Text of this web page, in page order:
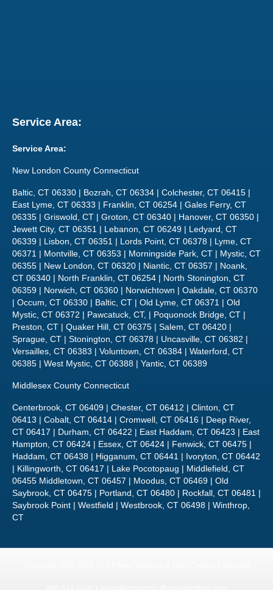
New London County Connecticut
Baltic, CT 06330 | Bozrah, CT 06334 | Colchester, CT 06415 |
06335 | Griswold, CT | Groton, CT 06340 | Hanover, CT 06350 |
06339 | Lisbon, CT 06351 | Lords Point, CT 06378 | Lyme, CT
06371 | Montville, CT 06353 | Morningside Park, CT | Mystic, CT
06355 | New London, CT 06320 | Niantic, CT 06357 | Noank,
CT 06340 | North Franklin, CT 06254 | North Stonington, CT
06359 | Norwich, CT 06360 | Norwichtown | Oakdale, CT 06370
| Occum, CT 06330 | Baltic, CT | Old Lyme, CT 06371 | Old
Mystic, CT 06372 | Pawcatuck, CT, | Poquonock Bridge, CT |
Preston, CT | Quaker Hill, CT 06375 | Salem, CT 06420 |
Sprague, CT | Stonington, CT 06378 | Uncasville, CT 06382 |
Versailles, CT 06383 | Voluntown, CT 06384 | Waterford, CT
06385 | West Mystic, CT 06388 | Yantic, CT 06389
Middlesex County Connecticut
Centerbrook, CT 06409 | Chester, CT 06412 | Clinton, CT
06413 | Cobalt, CT 06414 | Cromwell, CT 06416 | Deep River,
CT 06417 | Durham, CT 06422 | East Haddam, CT 06423 | East
Haddam, CT 06438 | Higganum, CT 06441 | Ivoryton, CT 06442
| Killingworth, CT 06417 | Lake Pocotopaug | Middlefield, CT
06455 Middletown, CT 06457 | Moodus, CT 06469 | Old
Saybrook, CT 06475 | Portland, CT 06480 | Rockfall, CT 06481 |
Saybrook Point | Westfield | Westbrook, CT 06498 | Winthrop,
CT
Copyright 2020-2021 | CT Power Washing & Roof Cleaning